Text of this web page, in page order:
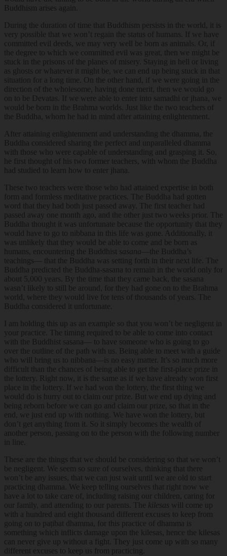
Buddhism arises again.
During the duration of time that Buddhism persists in the world, it is
very possible that we won’t regain the status of humans. If we have
committed evil deeds, we may very well be born as animals. Or, if
the degree to which we committed evil was great, then we might be
stuck in the prisons of the planes of misery. Staying in hell or living
as ghosts or whatever it might be, we can end up being stuck in that
situation for a long time. On the other hand, if we were going in the
direction of the wholesome, having done merit, then we would go
on to be Devatas. If we were able to enter into samadhi or jhana, we
would be born in the Brahma worlds. Just like the two teachers of
the Buddha, whom he had in mind after attaining enlightenment.
After attaining enlightenment and understanding the dhamma, the
Buddha considered sharing the perfect and unparalleled dhamma
with those who were capable of understanding and grasping it. So,
he first thought of his two former teachers, with whom the Buddha
had studied to learn how to enter jhana.
These two teachers were those who had attained expertise in both
form and formless meditative practices. The Buddha had gotten
word that they had both just passed away. The first teacher had
passed away one month ago, and the other just two weeks prior. The
Buddha thought it was unfortunate because the opportunity that they
would have to go to nibbana in this life was gone. Additionally, it
was unlikely that they would be able to come and be born as
humans, encountering the Buddhist sasana —the Buddha’s
teachings— that the Buddha was setting forth in their next life. The
Buddha predicted the Buddha-sasana to remain in the world only for
about 5,000 years. By the time that they came back, the sasana
wasn’t likely to still be around, for they had gone on to the Brahma
world, where they would live for tens of thousands of years. The
Buddha considered it unfortunate.
I am holding this up as an example so that you won’t be negligent in
your practice. The timing required to be able to come into contact
with the Buddhist sasana— to have someone who is going to go
over the outline of the path with us. Being able to meet with a guide
who will bring us to nibbana—is no easy matter. It’s so much more
difficult than the chances of being able to get the first-place prize in
the lottery. Right now, it is the same as if we have already won first
place in the lottery. If we had won the lottery, the first thing we
would do is hurry out to claim our prize. But we end up dying and
being reborn before we can go and claim our prize, so that in the
end, we just end up with nothing. We have won the lottery, but
don’t get anything from it. So it simply becomes the wealth of
another person, passing on to the person with the following number
in line.
These are the things that we should be considering so that we won’t
be negligent. We seem so sure of ourselves, thinking that there
won’t be any issues, that we can just wait until we are old to start
practicing dhamma. We keep telling ourselves that right now we
have a lot to take care of, including raising our children, caring for
our family, and attending to our parents. The kilesas will come up
with a hundred and eight thousand different excuses to keep from
going on to paṭibat dhamma, for this practice of dhamma is
something which inflicts damage upon the kilesas, hence the kilesas
can never give up without a fight. They just come up with so many
different excuses to keep us from practicing.